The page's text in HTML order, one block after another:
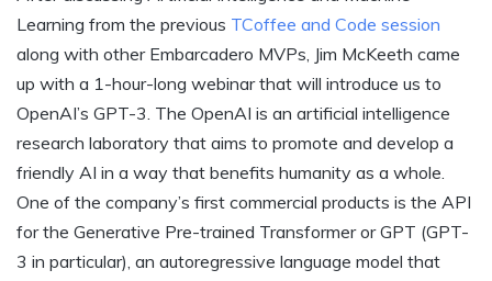
Learning from the previous TCoffee and Code session
along with other Embarcadero MVPs, Jim McKeeth came
up with a 1-hour-long webinar that will introduce us to
OpenAI’s GPT-3. The OpenAI is an artificial intelligence
research laboratory that aims to promote and develop a
friendly AI in a way that benefits humanity as a whole.
One of the company’s first commercial products is the API
for the Generative Pre-trained Transformer or GPT (GPT-
3 in particular), an autoregressive language model that